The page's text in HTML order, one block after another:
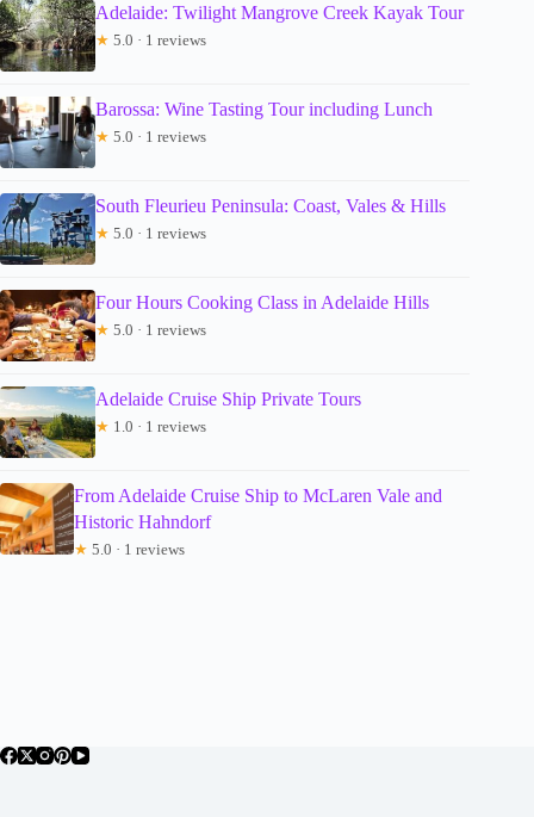
Adelaide: Twilight Mangrove Creek Kayak Tour
★ 5.0 · 1 reviews
Barossa: Wine Tasting Tour including Lunch
★ 5.0 · 1 reviews
South Fleurieu Peninsula: Coast, Vales & Hills
★ 5.0 · 1 reviews
Four Hours Cooking Class in Adelaide Hills
★ 5.0 · 1 reviews
Adelaide Cruise Ship Private Tours
★ 1.0 · 1 reviews
From Adelaide Cruise Ship to McLaren Vale and
Historic Hahndorf
★ 5.0 · 1 reviews